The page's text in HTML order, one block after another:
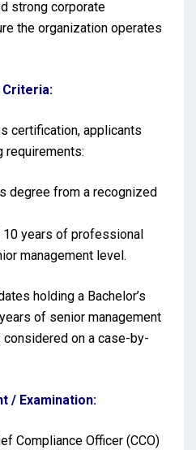
strong corporate
the organization operates
certification, applicants
requirements:
degree from a recognized
10 years of professional
management level.
holding a Bachelor’s
of senior management
on a case-by-
/ Examination:
Compliance Officer (CCO)